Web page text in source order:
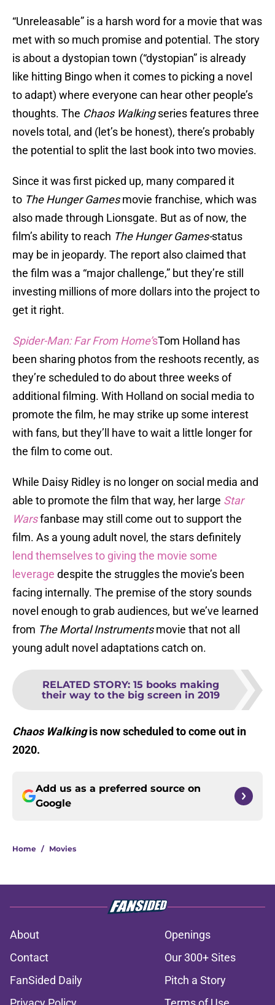
“Unreleasable” is a harsh word for a movie that was
met with so much promise and potential. The story
is about a dystopian town (“dystopian” is already
like hitting Bingo when it comes to picking a novel
to adapt) where everyone can hear other people’s
thoughts. The Chaos Walkingseries features three
novels total, and (let’s be honest), there’s probably
the potential to split the last book into two movies.
Since it was first picked up, many compared it
to The Hunger Gamesmovie franchise, which was
also made through Lionsgate. But as of now, the
film’s ability to reach The Hunger Games-status
may be in jeopardy. The report also claimed that
the film was a “major challenge,” but they’re still
investing millions of more dollars into the project to
get it right.
Spider-Man: Far From Home’sTom Holland has
been sharing photos from the reshoots recently, as
they’re scheduled to do about three weeks of
additional filming. With Holland on social media to
promote the film, he may strike up some interest
with fans, but they’ll have to wait a little longer for
the film to come out.
While Daisy Ridley is no longer on social media and
able to promote the film that way, her large Star
Warsfanbase may still come out to support the
film. As a young adult novel, the stars definitely
lend themselves to giving the movie some
leverage despite the struggles the movie’s been
facing internally. The premise of the story sounds
novel enough to grab audiences, but we’ve learned
from TheMortal Instrumentsmovie that not all
young adult novel adaptations catch on.
RELATED STORY: 15 books making
their way to the big screen in 2019
Chaos Walkingis now scheduled to come out in
2020.
Add us as a preferred source on
Google
Home / Movies
About
Openings
Contact
Our 300+ Sites
FanSided Daily
Pitch a Story